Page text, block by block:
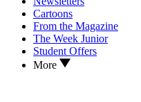
Cartoons
From the Magazine
The Week Junior
Student Offers
More